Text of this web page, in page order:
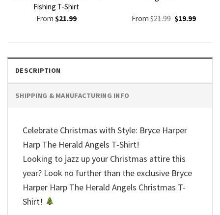
Fishing T-Shirt
From $21.99 From$21.99 Original
price
$19.99Current
DESCRIPTION
SHIPPING & MANUFACTURING INFO
Celebrate Christmas with Style: Bryce Harper
Harp The Herald Angels T-Shirt!
Looking to jazz up your Christmas attire this
year? Look no further than the exclusive Bryce
Harper Harp The Herald Angels Christmas T-
Shirt!